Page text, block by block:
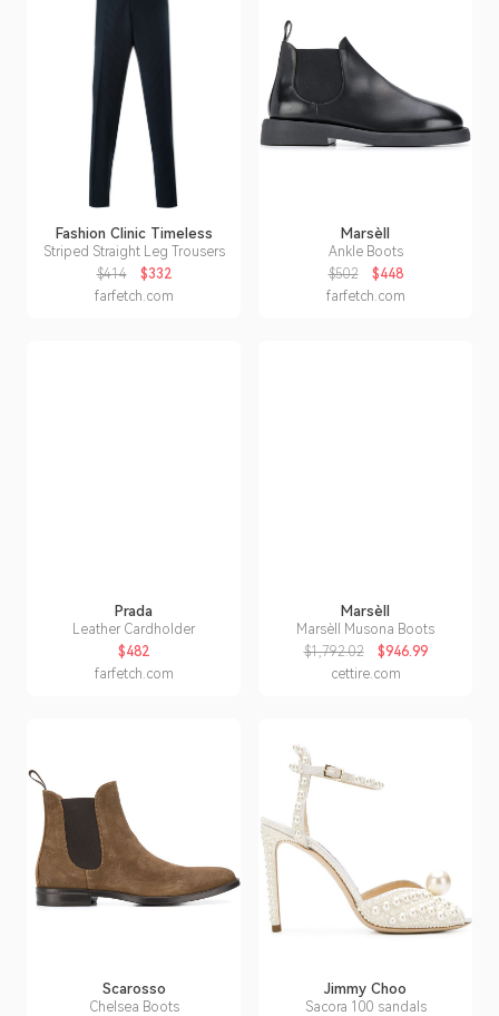
Fashion Clinic Timeless
Striped Straight Leg Trousers
$414
$332
farfetch.com
Marsèll
Ankle Boots
$502
$448
farfetch.com
Prada
Leather Cardholder
$482
farfetch.com
Marsèll
Marsèll Musona Boots
$1,792.02
$946.99
cettire.com
Scarosso
Chelsea Boots
Jimmy Choo
Sacora 100 sandals